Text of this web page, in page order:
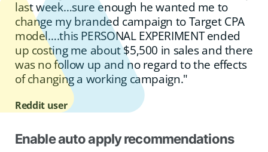
last week…sure enough he wanted me to
change my branded campaign to Target CPA
model….this PERSONAL EXPERIMENT ended
up costing me about $5,500 in sales and there
was no follow up and no regard to the effects
of changing a working campaign."
Reddit user
Enable auto apply recommendations